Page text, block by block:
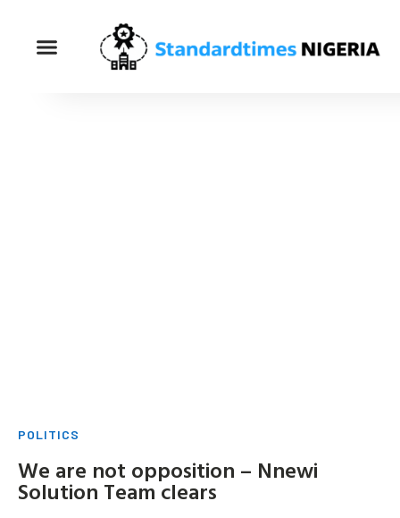
POLITICS
We are not opposition – Nnewi
Solution Team clears